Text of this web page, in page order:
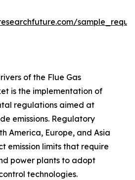
of the Flue Gas
is the implementation of
regulations aimed at
emissions. Regulatory
America, Europe, and Asia
emission limits that require
power plants to adopt
technologies.